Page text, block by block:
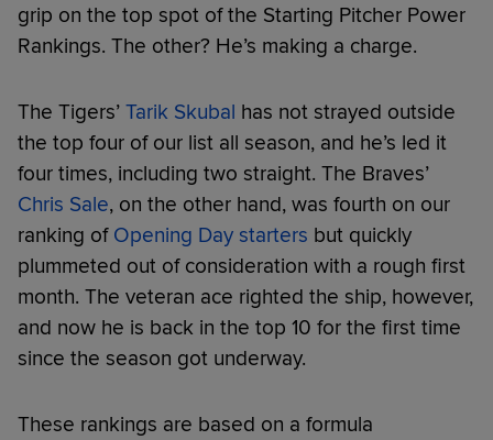
grip on the top spot of the Starting Pitcher Power
Rankings. The other? He’s making a charge.
The Tigers’ Tarik Skubal has not strayed outside
the top four of our list all season, and he’s led it
four times, including two straight. The Braves’
Chris Sale, on the other hand, was fourth on our
ranking of Opening Day starters but quickly
plummeted out of consideration with a rough first
month. The veteran ace righted the ship, however,
and now he is back in the top 10 for the first time
since the season got underway.
These rankings are based on a formula